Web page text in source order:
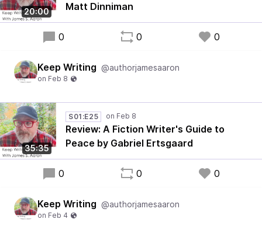
20:00
Matt Dinniman
0 0 0
Keep Writing @authorjamesaaron
35:35
S01:E25
Review: A Fiction Writer's Guide to
Peace by Gabriel Ertsgaard
0 0 0
Keep Writing @authorjamesaaron